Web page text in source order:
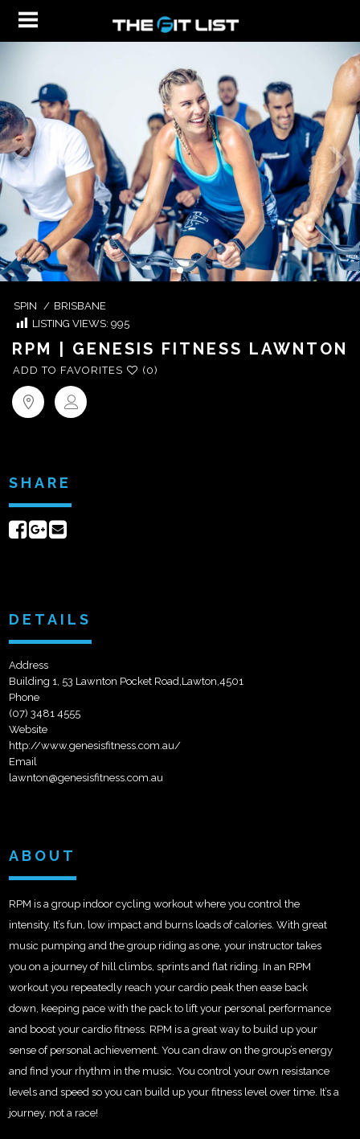
SPIN / BRISBANE
LISTING VIEWS: 995
RPM | GENESIS FITNESS LAWNTON
ADD TO FAVORITES (0)
SHARE
ShareShare
DETAILS
Address
Building 1, 53 Lawnton Pocket Road,Lawton,4501
Phone
(07) 3481 4555
Website
http://www.genesisfitness.com.au/
Email
lawnton@genesisfitness.com.au
ABOUT
RPM is a group indoor cycling workout where you control the
intensity. It’s fun, low impact and burns loads of calories. With great
music pumping and the group riding as one, your instructor takes
you on a journey of hill climbs, sprints and flat riding. In an RPM
workout you repeatedly reach your cardio peak then ease back
down, keeping pace with the pack to lift your personal performance
and boost your cardio fitness. RPM is a great way to build up your
sense of personal achievement. You can draw on the group’s energy
and find your rhythm in the music. You control your own resistance
levels and speed so you can build up your fitness level over time. It’s a
journey, not a race!